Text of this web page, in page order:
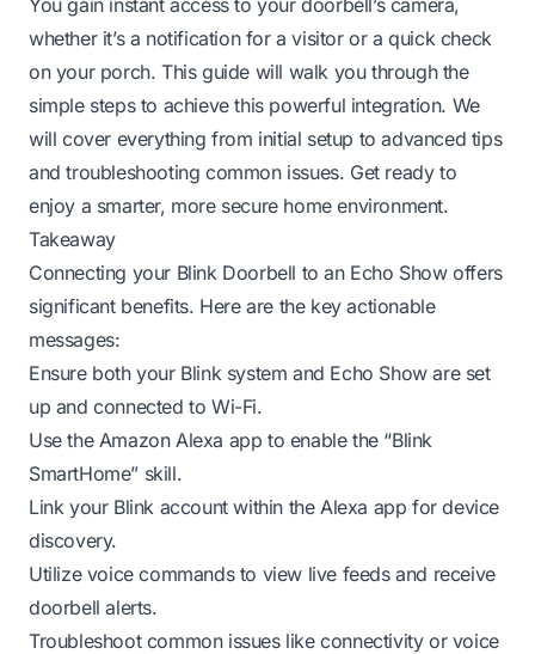
whether it’s a notification for a visitor or a quick check
on your porch. This guide will walk you through the
simple steps to achieve this powerful integration. We
will cover everything from initial setup to advanced tips
and troubleshooting common issues. Get ready to
enjoy a smarter, more secure home environment.
Takeaway
Connecting your Blink Doorbell to an Echo Show offers
significant benefits. Here are the key actionable
messages:
Ensure both your Blink system and Echo Show are set
up and connected to Wi-Fi.
Use the Amazon Alexa app to enable the “Blink
SmartHome” skill.
Link your Blink account within the Alexa app for device
discovery.
Utilize voice commands to view live feeds and receive
doorbell alerts.
Troubleshoot common issues like connectivity or voice